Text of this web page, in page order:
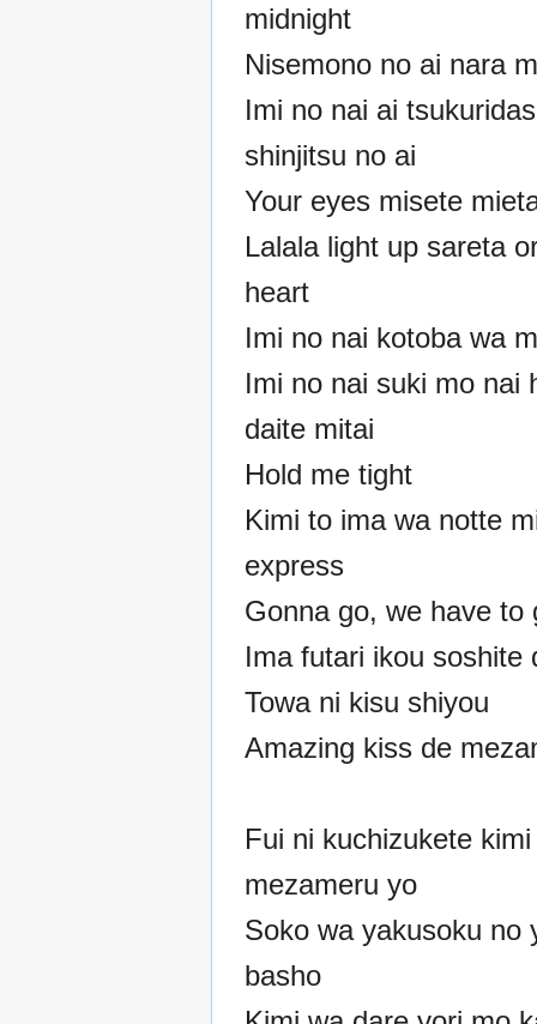
midnight
Nisemono no ai nara
Imi no nai ai
shinjitsu no ai
Your eyes misete
Lalala light up sareta
heart
Imi no nai kotoba wa
Imi no nai suki mo nai
daite mitai
Hold me tight
Kimi to ima wa notte
express
Gonna go, we have to
Ima futari ikou soshite
Towa ni kisu shiyou
Amazing kiss de
Fui ni kuchizukete
mezameru yo
Soko wa yakusoku no
basho